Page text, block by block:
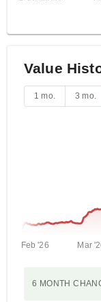
Value
1 mo. 3 mo.
Feb '26 Mar
6 MONTH